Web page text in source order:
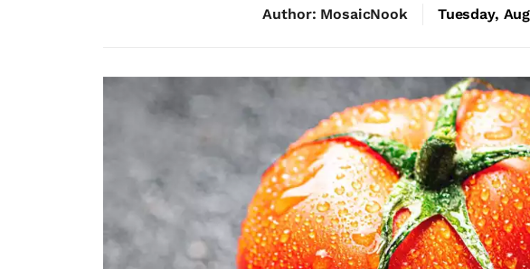
Author: MosaicNook Tuesday,